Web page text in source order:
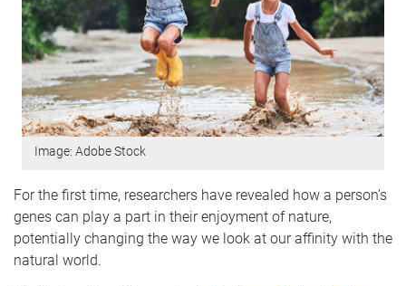
Image: Adobe Stock
For the first time, researchers have revealed how a person’s
genes can play a part in their enjoyment of nature,
potentially changing the way we look at our affinity with the
natural world.